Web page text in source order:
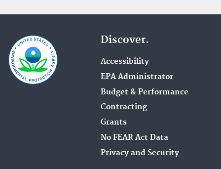
Discover.
Accessibility
EPA Administrator
Budget & Performance
Contracting
Grants
No FEAR Act Data
Privacy and Security